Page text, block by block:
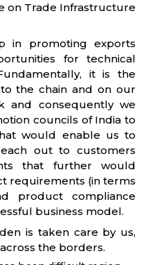
on Trade Infrastructure
in promoting exports
for technical
it is the
the chain and on our
and consequently we
councils of India to
would enable us to
out to customers
that further would
requirements (in terms
product compliance
business model.
is taken care by us,
the borders.